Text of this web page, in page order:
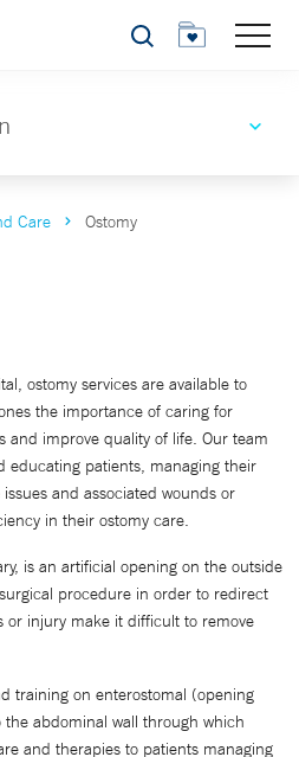
Search
Care Ostomy
ostomy services are available to
the importance of caring for
and improve quality of life. Our team
educating patients, managing their
and associated wounds or
in their ostomy care.
is an artificial opening on the outside
procedure in order to redirect
or injury make it difficult to remove
training on enterostomal (opening
abdominal wall through which
and therapies to patients managing